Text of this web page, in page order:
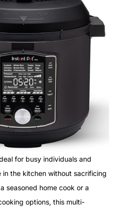
for busy individuals and
the kitchen without sacrificing
seasoned home cook or a
options, this multi-